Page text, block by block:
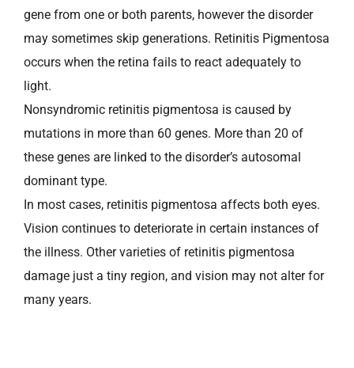
gene from one or both parents, however the disorder
may sometimes skip generations. Retinitis Pigmentosa
occurs when the retina fails to react adequately to
light.
Nonsyndromic retinitis pigmentosa is caused by
mutations in more than 60 genes. More than 20 of
these genes are linked to the disorder’s autosomal
dominant type.
In most cases, retinitis pigmentosa affects both eyes.
Vision continues to deteriorate in certain instances of
the illness. Other varieties of retinitis pigmentosa
damage just a tiny region, and vision may not alter for
many years.